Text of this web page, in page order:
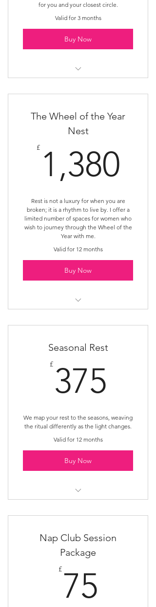
for you and your closest circle.
Valid for 3 months
Buy Now
The Wheel of the Year
Nest
£ 1,380
Rest is not a luxury for when you are
broken; it is a rhythm to live by. I offer a
limited number of spaces for women who
wish to journey through the Wheel of the
Year with me.
Valid for 12 months
Buy Now
Seasonal Rest
£ 375
We map your rest to the seasons, weaving
the ritual differently as the light changes.
Valid for 12 months
Buy Now
Nap Club Session
Package
£ 75